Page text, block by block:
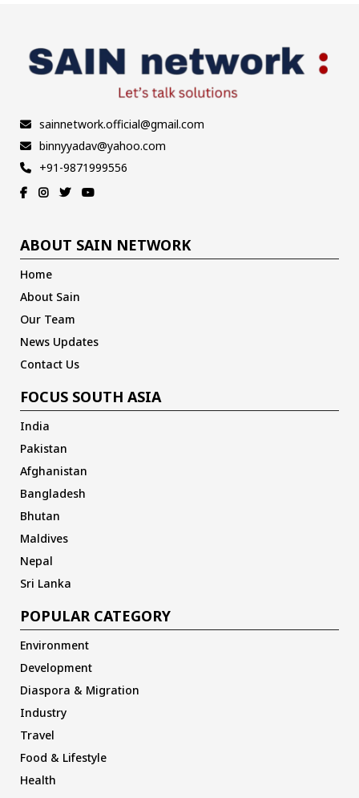
sainnetwork.official@gmail.com
binnyyadav@yahoo.com
+91-9871999556
ABOUT SAIN NETWORK
Home
About Sain
Our Team
News Updates
Contact Us
FOCUS SOUTH ASIA
India
Pakistan
Afghanistan
Bangladesh
Bhutan
Maldives
Nepal
Sri Lanka
POPULAR CATEGORY
Environment
Development
Diaspora & Migration
Industry
Travel
Food & Lifestyle
Health